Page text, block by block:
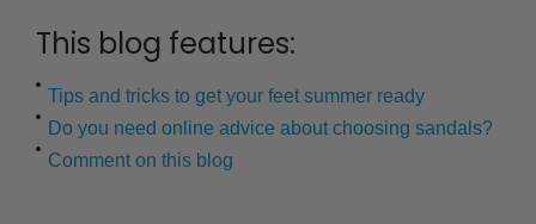
This blog features:
Tips and tricks to get your feet summer ready
Do you need online advice about choosing sandals?
Comment on this blog